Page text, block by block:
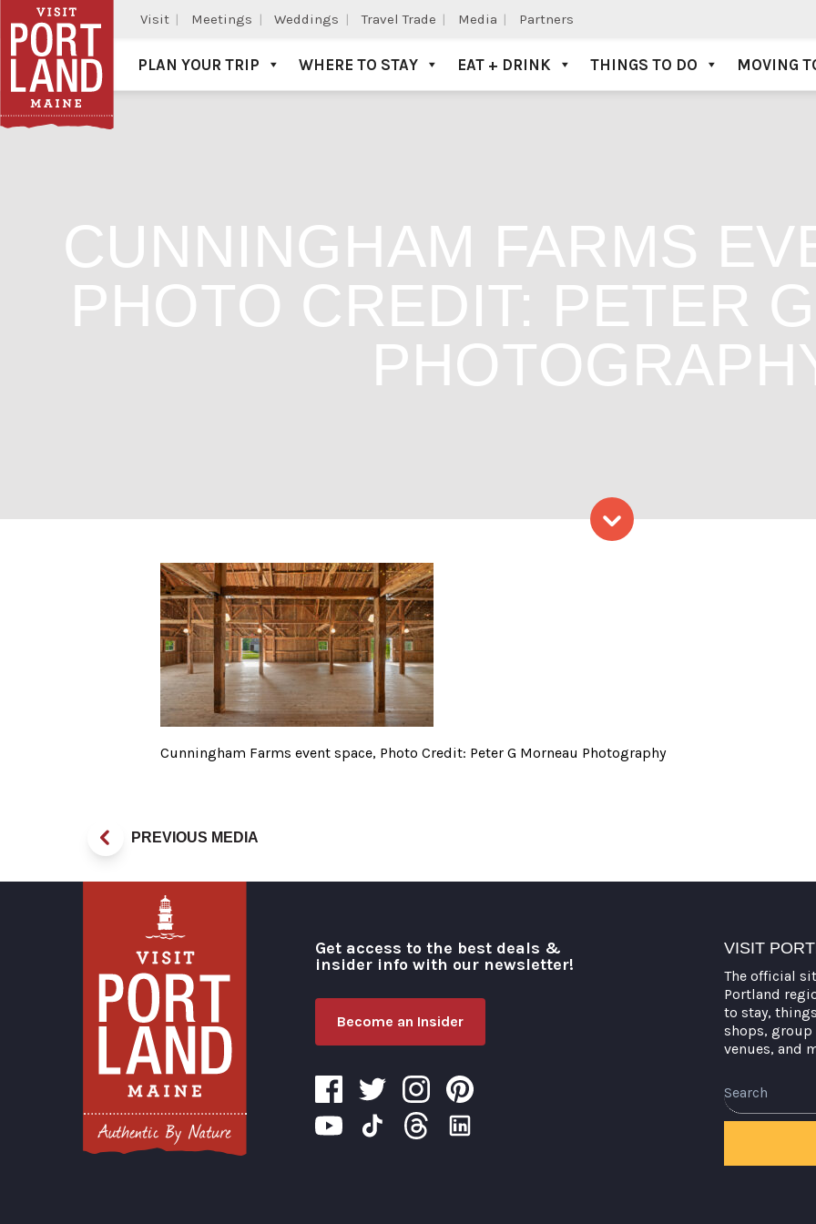
Visit Meetings Weddings Travel Trade Media Partners
Visit Portland
PLAN YOUR TRIP WHERE TO STAY EAT + DRINK THINGS TO DO MOVING
CUNNINGHAM FARMS
PHOTO CREDIT: PETER
Cunningham Farms event space, Photo
Cunningham Farms event space, Photo Credit: Peter G Morneau Photography
PREVIOUS MEDIA
Get access to the best deals &
insider info with our newsletter!
Become an Insider
VISIT
The official
Portland
to stay,
shops, group
venues, and